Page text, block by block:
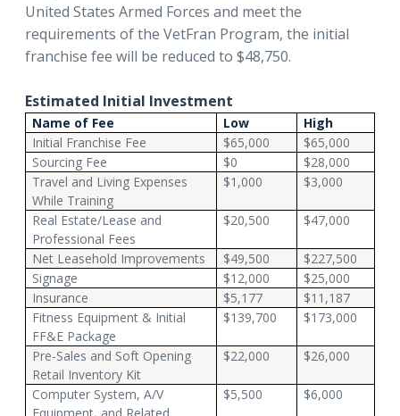
United States Armed Forces and meet the
requirements of the VetFran Program, the initial
franchise fee will be reduced to $48,750.
Estimated Initial Investment
Name of Fee Low
High
Initial Franchise Fee
$65,000
$65,000
Sourcing Fee
$0
$28,000
Travel and Living Expenses
While Training
$1,000 $3,000
Real Estate/Lease and
Professional Fees
$20,500 $47,000
Net Leasehold Improvements $49,500
$227,500
Signage
$12,000
$25,000
Insurance
$5,177
$11,187
Fitness Equipment & Initial
FF&E Package
$139,700 $173,000
Pre-Sales and Soft Opening
Retail Inventory Kit
$22,000 $26,000
Computer System, A/V
Equipment, and Related
$5,500 $6,000